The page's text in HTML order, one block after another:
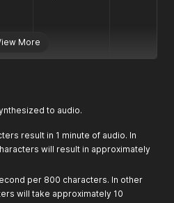
More
to audio.
result in 1 minute of audio. In
will result in approximately
per 800 characters. In other
will take approximately 10